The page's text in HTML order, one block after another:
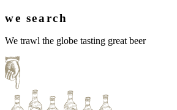
we search
We trawl the globe tasting great beer